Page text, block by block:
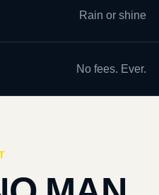
Rain or shine
No fees. Ever.